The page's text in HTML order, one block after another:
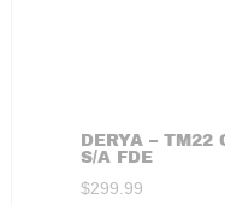
DERYA – TM22
S/A FDE
$299.99